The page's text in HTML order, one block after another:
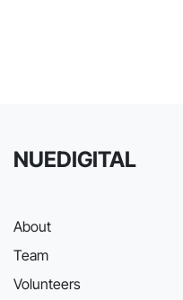
NUEDIGITAL
About
Team
Volunteers